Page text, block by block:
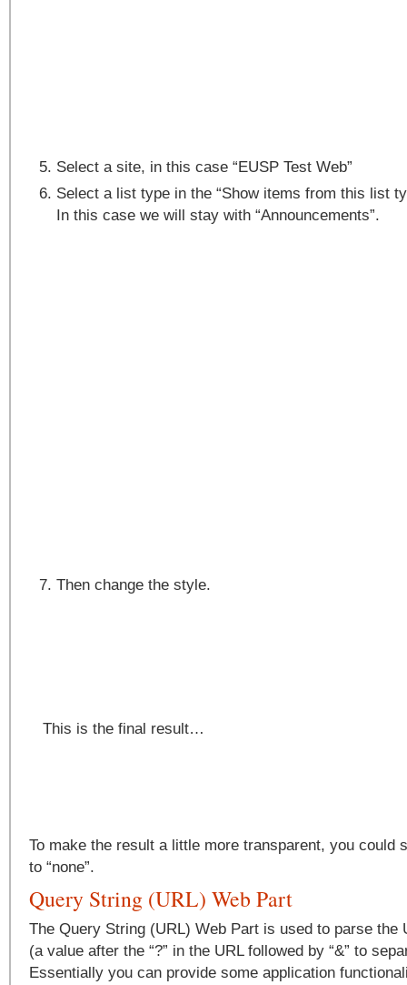
Select a site, in this case “EUSP Test Web”
Select a list type in the “Show items from this list
In this case we will stay with “Announcements”.
Then change the style.
This is the final result…
To make the result a little more transparent, you could
to “none”.
Query String (URL) Web Part
The Query String (URL) Web Part is used to parse the
(a value after the “?” in the URL followed by “&” to
Essentially you can provide some application